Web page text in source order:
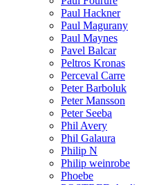
Paul Hackner
Paul Magurany
Paul Maynes
Pavel Balcar
Peltros Kronas
Perceval Carre
Peter Barboluk
Peter Mansson
Peter Seeba
Phil Avery
Phil Galaura
Philip N
Philip weinrobe
Phoebe